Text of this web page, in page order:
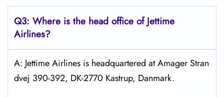
Q3: Where is the head office of Jettime
Airlines?
A: Jettime Airlines is headquartered at Amager Stran
dvej 390-392, DK-2770 Kastrup, Danmark.